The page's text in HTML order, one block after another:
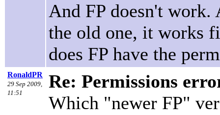
And FP doesn't
the old one, it works
does FP have the
RonaldPR
29 Sep 2009,
11:51
Re: Permissions
Which "newer FP"